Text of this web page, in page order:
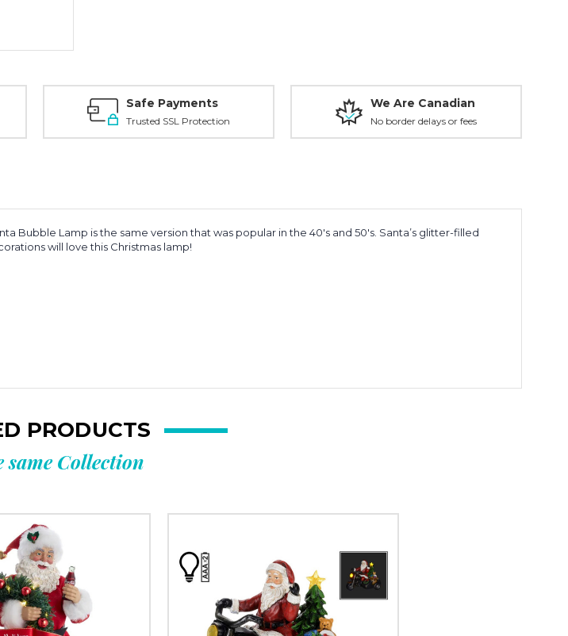
Safe Payments
Trusted SSL Protection
We Are Canadian
No border delays or fees
Bubble Lamp is the same version that was popular in the 40's and 50's. Santa’s glitter-filled
will love this Christmas lamp!
PRODUCTS
same Collection